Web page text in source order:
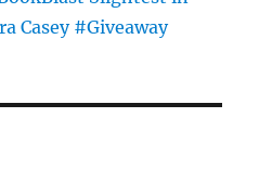
Casey #Giveaway